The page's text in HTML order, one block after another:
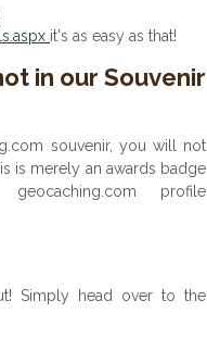
it's as easy as that!
in our Souvenir
souvenir, you will not
is merely an awards badge
profile
Simply head over to the